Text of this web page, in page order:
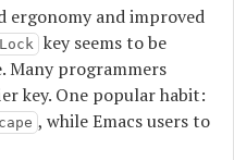
ergonomy and improved
key seems to be
Many programmers
key. One popular habit:
, while Emacs users to